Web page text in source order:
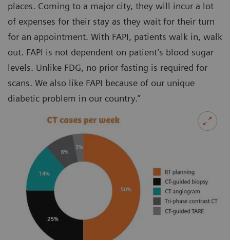
places. Coming to a major city, they will incur a lot
of expenses for their stay as they wait for their turn
for an appointment. With FAPI, patients walk in, walk
out. FAPI is not dependent on patient’s blood sugar
levels. Unlike FDG, no prior fasting is required for
scans. We also like FAPI because of our unique
diabetic problem in our country.”